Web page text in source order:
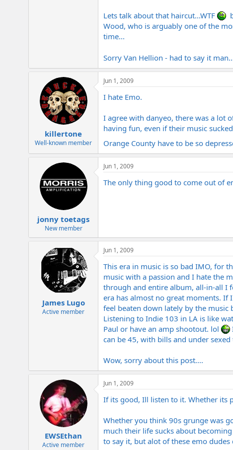
Lets talk about that haircut...WTF
Wood, who is arguably one of the
time...
Sorry Van Hellion - had to say it
killertone
Well-known member
Jun 1, 2009
I hate Emo.
I agree with danyeo, there was a lot
having fun, even if their music
Orange County have to be so
jonny toetags
New member
Jun 1, 2009
The only thing good to come out of
James Lugo
Active member
Jun 1, 2009
This era in music is so bad IMO, for
music with a passion and I hate the
through and entire album, all-in-all I
era has almost no great moments. If
feel beaten down lately by the
Listening to Indie 103 in LA is like
Paul or have an amp shootout. lol
can be 45, with bills and under sexed
Wow, sorry about this post....
EWSEthan
Active member
Jun 1, 2009
If its good, Ill listen to it. Whether its
Whether you think 90s grunge was
much their life sucks about
to say it, but alot of these emo